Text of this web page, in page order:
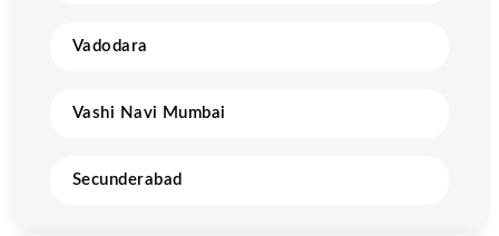
Vadodara
Vashi Navi Mumbai
Secunderabad